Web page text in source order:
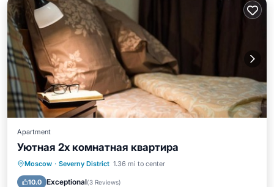
Apartment
Уютная 2х комнатная квартира
Moscow · Severny District 1.36 mi to center
10.0 Exceptional(3 Reviews)
Parking Kitchen
Air Conditioner
Internet